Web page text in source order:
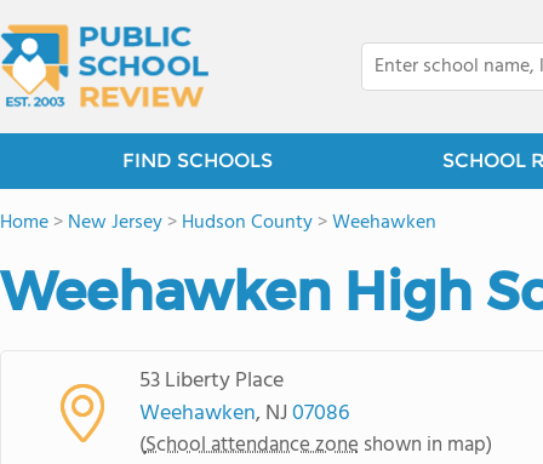
FIND SCHOOLS SCHOOL
Home>New Jersey>Hudson County>Weehawken
Weehawken High
53 Liberty Place
Weehawken, NJ07086
(School attendance zone shown in map)